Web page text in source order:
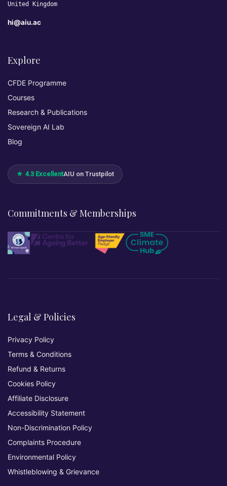
United Kingdom
hi@aiu.ac
Explore
CFDE Programme
Courses
Research & Publications
Sovereign AI Lab
Blog
★ 4.3 ExcellentAIU on Trustpilot
Commitments & Memberships
Legal & Policies
Privacy Policy
Terms & Conditions
Refund & Returns
Cookies Policy
Affiliate Disclosure
Accessibility Statement
Non-Discrimination Policy
Complaints Procedure
Environmental Policy
Whistleblowing & Grievance